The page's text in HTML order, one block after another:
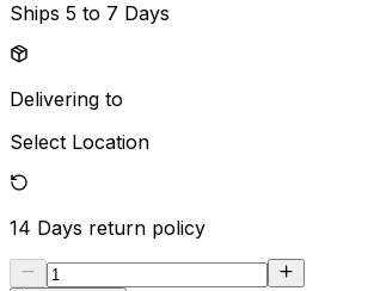
Ships 5 to 7 Days
Delivering to
Select Location
14 Days return policy